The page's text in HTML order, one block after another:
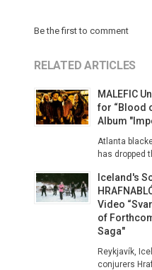
Be the first to comment
RELATED ARTICLES
MALEFIC
for “Blood
Album
Atlanta
has dropped
Iceland's
Video
of
Saga"
Reykjavík,
conjurers